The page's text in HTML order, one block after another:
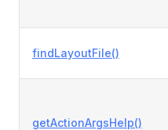
findLayoutFile()
getActionArgsHelp()